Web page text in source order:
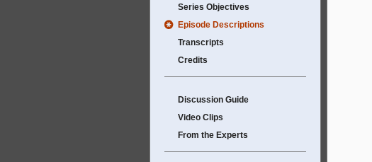
Series Objectives
Episode Descriptions
Transcripts
Credits
Discussion Guide
Video Clips
From the Experts